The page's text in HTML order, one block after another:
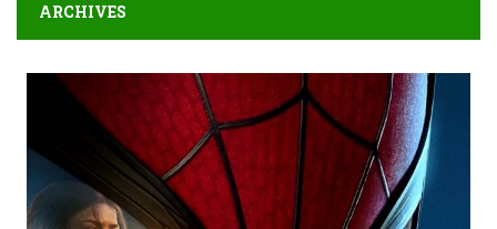
ARCHIVES